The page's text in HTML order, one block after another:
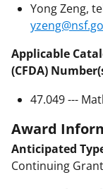
Yong Zeng,
Applicable
(CFDA)
47.049 ---
Award
Anticipated
Continuing Grant